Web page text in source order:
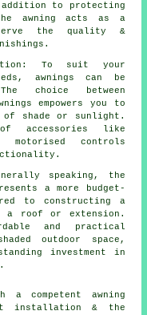
addition to protecting
awning acts as a
the quality &
To suit your
awnings can be
choice between
empowers you to
of shade or sunlight.
accessories like
controls
speaking, the
a more budget-
to constructing a
a roof or extension.
and practical
outdoor space,
investment in
competent awning
installation & the